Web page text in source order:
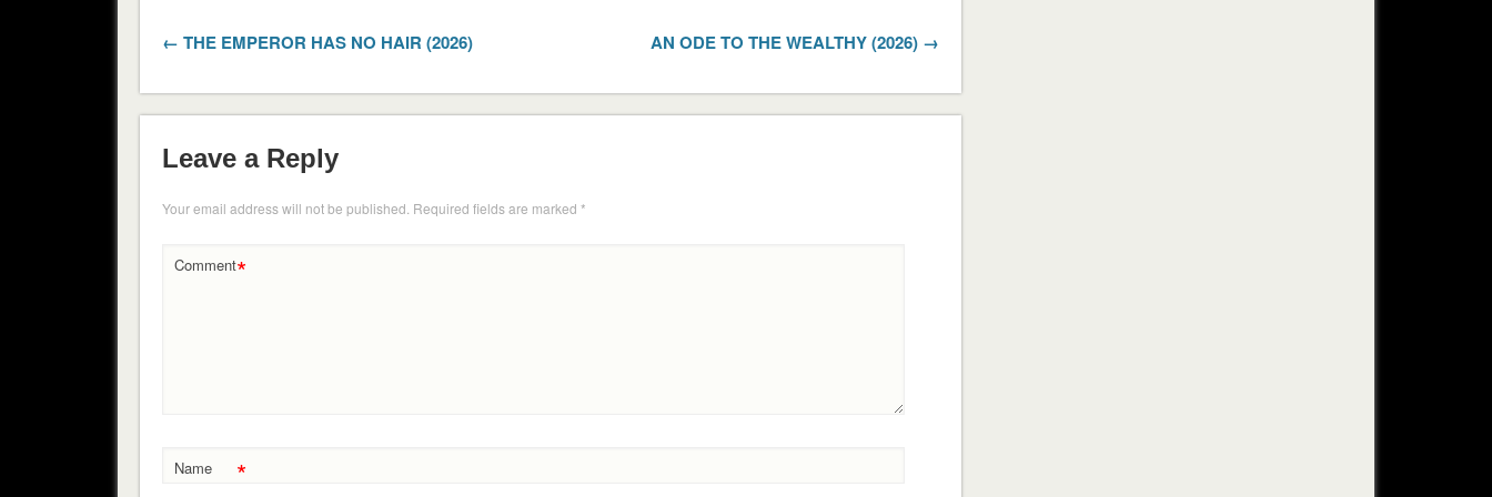
← THE EMPEROR HAS NO HAIR (2026) AN ODE TO THE WEALTHY (2026) →
Leave a Reply
Your email address will not be published. Required fields are marked *
Comment*
Name *